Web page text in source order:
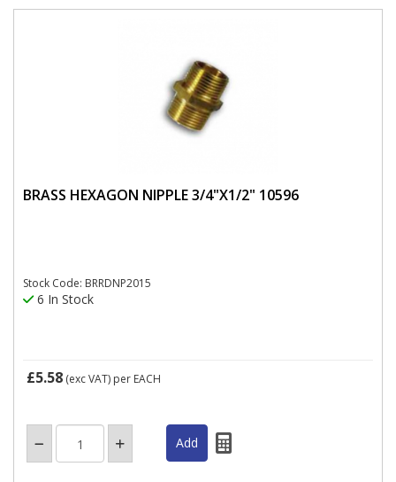
BRASS HEXAGON NIPPLE 3/4"X1/2" 10596
Stock Code: BRRDNP2015
6 In Stock
£5.58 (exc VAT) per EACH